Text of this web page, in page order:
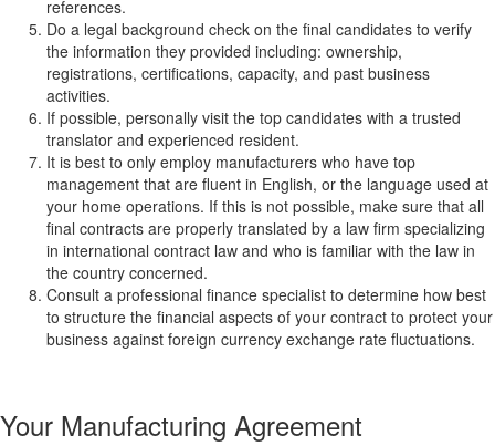
references.
Do a legal background check on the final candidates to verify
the information they provided including: ownership,
registrations, certifications, capacity, and past business
activities.
If possible, personally visit the top candidates with a trusted
translator and experienced resident.
It is best to only employ manufacturers who have top
management that are fluent in English, or the language used at
your home operations. If this is not possible, make sure that all
final contracts are properly translated by a law firm specializing
in international contract law and who is familiar with the law in
the country concerned.
Consult a professional finance specialist to determine how best
to structure the financial aspects of your contract to protect your
business against foreign currency exchange rate fluctuations.
Your Manufacturing Agreement